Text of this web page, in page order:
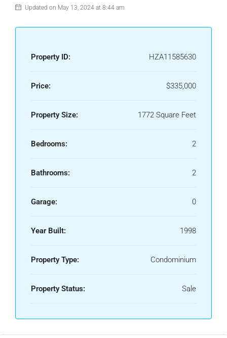
Updated on May 13, 2024 at 8:44 am
Property ID: HZA11585630
Price: $335,000
Property Size: 1772 Square Feet
Bedrooms: 2
Bathrooms: 2
Garage: 0
Year Built: 1998
Property Type: Condominium
Property Status: Sale